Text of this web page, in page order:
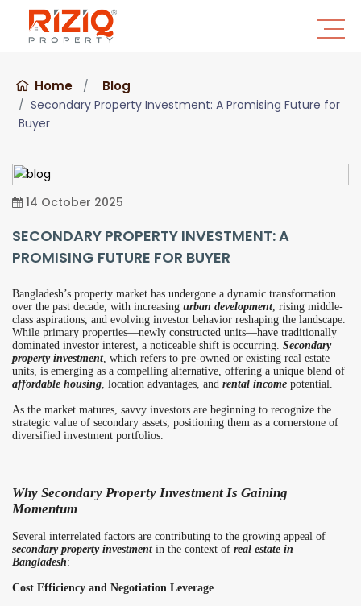
Home Blog
Secondary Property Investment: A Promising Future for
Buyer
14 October 2025
SECONDARY PROPERTY INVESTMENT: A
PROMISING FUTURE FOR BUYER
Bangladesh’s property market has undergone a dynamic transformation
over the past decade, with increasing urban development, rising middle-
class aspirations, and evolving investor behavior reshaping the landscape.
While primary properties—newly constructed units—have traditionally
dominated investor interest, a noticeable shift is occurring. Secondary
property investment, which refers to pre-owned or existing real estate
units, is emerging as a compelling alternative, offering a unique blend of
affordable housing, location advantages, and rental income potential.
As the market matures, savvy investors are beginning to recognize the
strategic value of secondary assets, positioning them as a cornerstone of
diversified investment portfolios.
Why Secondary Property Investment Is Gaining
Momentum
Several interrelated factors are contributing to the growing appeal of
secondary property investmentin the context of real estate in
Bangladesh:
Cost Efficiency and Negotiation Leverage